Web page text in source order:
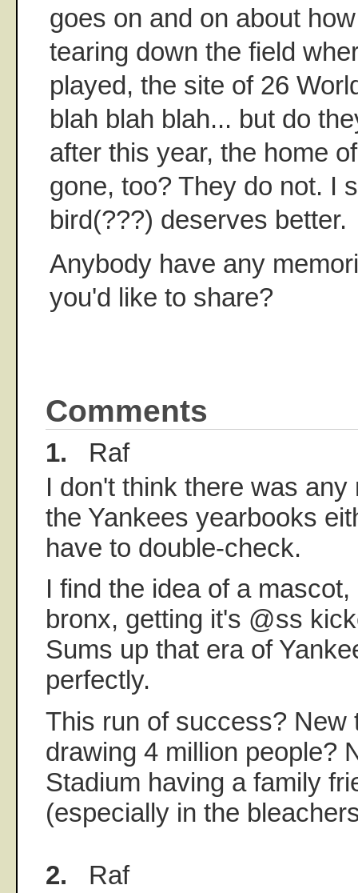
goes on and on about
tearing down the field
played, the site of 26
blah blah blah... but do
after this year, the home
gone, too? They do not. I
bird(???) deserves better.
Anybody have any
you'd like to share?
Comments
1. Raf
I don't think there was any
the Yankees yearbooks
have to double-check.
I find the idea of a
bronx, getting it's @ss
Sums up that era of
perfectly.
This run of success? New
drawing 4 million people?
Stadium having a family
(especially in the
2. Raf